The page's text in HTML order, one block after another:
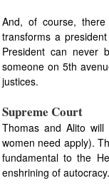
And, of course,
transforms a
President can never
someone on 5th
justices.
Supreme Court
Thomas and Alito
women need apply).
fundamental to the
enshrining of autocracy.